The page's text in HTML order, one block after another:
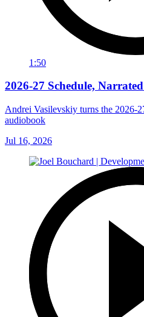
1:50
2026-27 Schedule,
Andrei Vasilevskiy turns the
audiobook
Jul 16, 2026